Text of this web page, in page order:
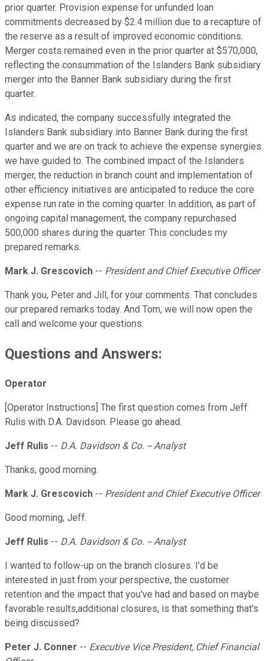
prior quarter. Provision expense for unfunded loan
commitments decreased by $2.4 million due to a recapture of
the reserve as a result of improved economic conditions.
Merger costs remained even in the prior quarter at $570,000,
reflecting the consummation of the Islanders Bank subsidiary
merger into the Banner Bank subsidiary during the first
quarter.
As indicated, the company successfully integrated the
Islanders Bank subsidiary into Banner Bank during the first
quarter and we are on track to achieve the expense synergies
we have guided to. The combined impact of the Islanders
merger, the reduction in branch count and implementation of
other efficiency initiatives are anticipated to reduce the core
expense run rate in the coming quarter. In addition, as part of
ongoing capital management, the company repurchased
500,000 shares during the quarter. This concludes my
prepared remarks.
Mark J. Grescovich -- President and Chief Executive Officer
Thank you, Peter and Jill, for your comments. That concludes
our prepared remarks today. And Tom, we will now open the
call and welcome your questions.
Questions and Answers:
Operator
[Operator Instructions] The first question comes from Jeff
Rulis with D.A. Davidson. Please go ahead.
Jeff Rulis -- D.A. Davidson & Co. -- Analyst
Thanks, good morning.
Mark J. Grescovich -- President and Chief Executive Officer
Good morning, Jeff.
Jeff Rulis -- D.A. Davidson & Co. -- Analyst
I wanted to follow-up on the branch closures. I'd be
interested in just from your perspective, the customer
retention and the impact that you've had and based on maybe
favorable results,additional closures, is that something that's
being discussed?
Peter J. Conner -- Executive Vice President, Chief Financial